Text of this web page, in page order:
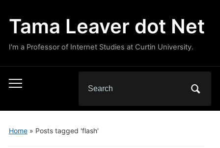
Tama Leaver dot Net
I'm a Professor of Internet Studies at Curtin University.
Toggle
menu
for:
Home» Posts tagged 'flash'